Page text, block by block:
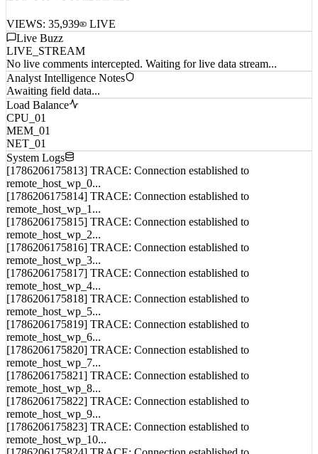
VIEWS: 35,939
LIVE
Live Buzz
LIVE_STREAM
No live comments intercepted. Waiting for live data stream...
Analyst Intelligence Notes
Awaiting field data...
Load Balance
CPU_01
MEM_01
NET_01
System Logs
[1786206175813] TRACE: Connection established to
remote_host_wp_0...
[1786206175814] TRACE: Connection established to
remote_host_wp_1...
[1786206175815] TRACE: Connection established to
remote_host_wp_2...
[1786206175816] TRACE: Connection established to
remote_host_wp_3...
[1786206175817] TRACE: Connection established to
remote_host_wp_4...
[1786206175818] TRACE: Connection established to
remote_host_wp_5...
[1786206175819] TRACE: Connection established to
remote_host_wp_6...
[1786206175820] TRACE: Connection established to
remote_host_wp_7...
[1786206175821] TRACE: Connection established to
remote_host_wp_8...
[1786206175822] TRACE: Connection established to
remote_host_wp_9...
[1786206175823] TRACE: Connection established to
remote_host_wp_10...
[1786206175824] TRACE: Connection established to